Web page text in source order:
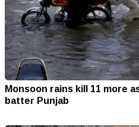
Monsoon rains kill 11 more
batter Punjab